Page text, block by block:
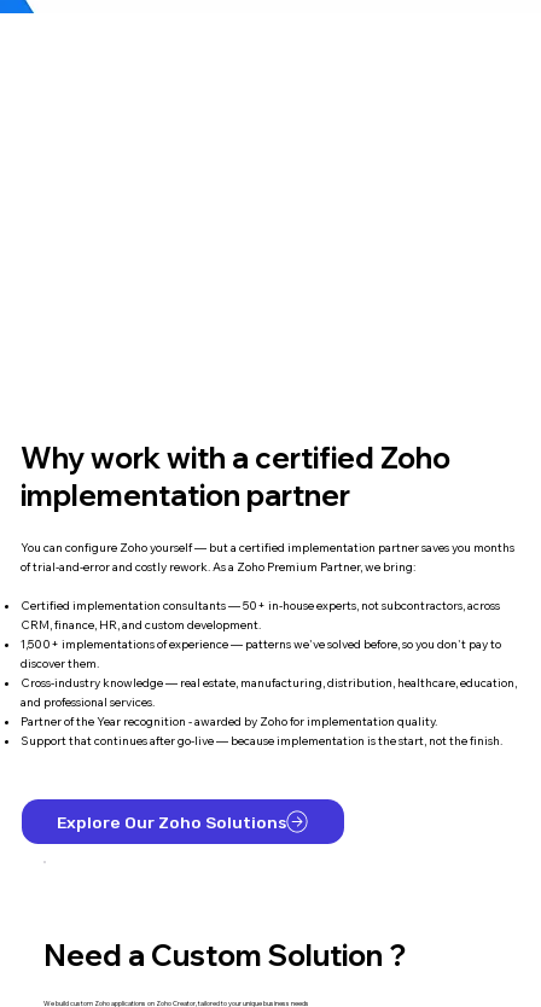
Why work with a certified Zoho
implementation partner
You can configure Zoho yourself — but a certified implementation partner saves you months
of trial-and-error and costly rework. As a Zoho Premium Partner, we bring:
Certified implementation consultants — 50+ in-house experts, not subcontractors, across
CRM, finance, HR, and custom development.
1,500+ implementations of experience — patterns we've solved before, so you don't pay to
discover them.
Cross-industry knowledge — real estate, manufacturing, distribution, healthcare, education,
and professional services.
Partner of the Year recognition - awarded by Zoho for implementation quality.
Support that continues after go-live — because implementation is the start, not the finish.
Explore Our Zoho Solutions
Need a Custom Solution ?
We build custom Zoho applications on Zoho Creator, tailored to your unique business needs